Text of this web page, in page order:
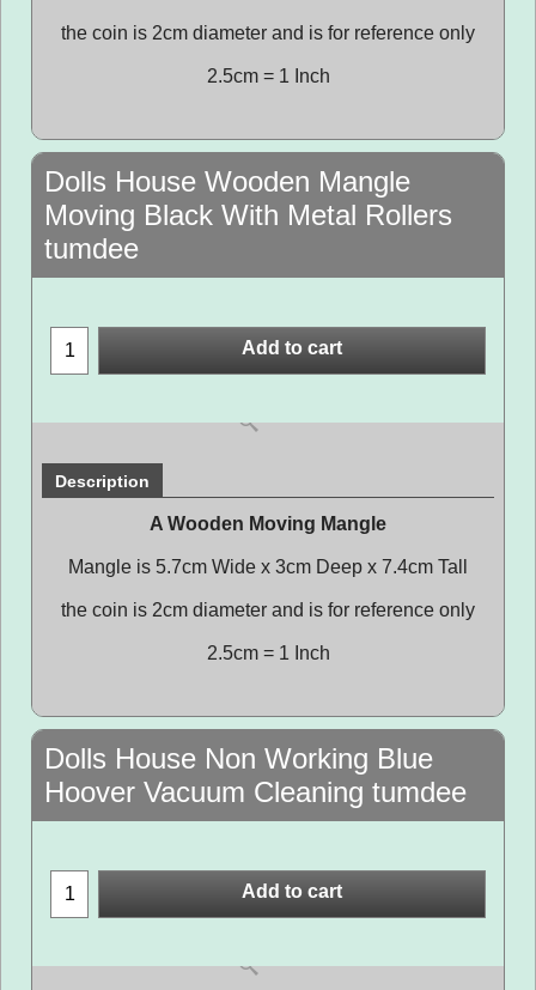
the coin is 2cm diameter and is for reference only
2.5cm = 1 Inch
Dolls House Wooden Mangle
Moving Black With Metal Rollers
tumdee
Add to cart
Description
A Wooden Moving Mangle
Mangle is 5.7cm Wide x 3cm Deep x 7.4cm Tall
the coin is 2cm diameter and is for reference only
2.5cm = 1 Inch
Dolls House Non Working Blue
Hoover Vacuum Cleaning tumdee
Add to cart